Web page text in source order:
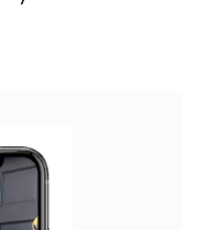
STRETCH
MARK
REDUCTION